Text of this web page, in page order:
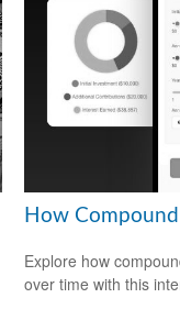
How
Explore how
over time with this